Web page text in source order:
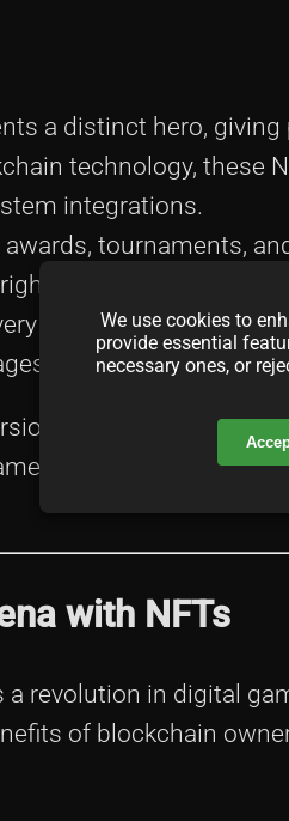
a distinct hero,
technology, these
integrations.
tournaments,
also a gateway
hero comes with its
of collectible
and into the digital
with NFTs
a revolution in digital
of blockchain
We use cookies to
provide essential
necessary ones, or